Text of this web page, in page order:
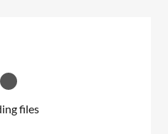
files